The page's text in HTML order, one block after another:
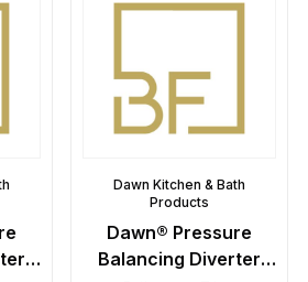
Dawn Kitchen & Bath
Products
Dawn® Pressure
Balancing Diverter